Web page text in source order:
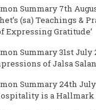
Summary 7th
(sa) Teachings &
Expressing Gratitude’
Summary 31st July
of Jalsa
Summary 24th July
is a Hallmark